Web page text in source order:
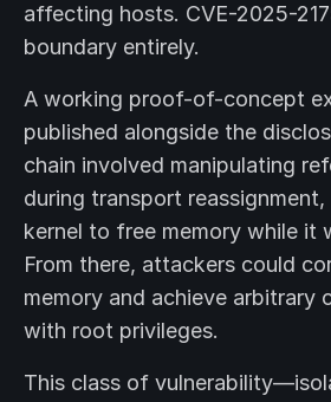
affecting hosts. CVE-2025-
boundary entirely.
A working proof-of-concept
published alongside the
chain involved manipulating
during transport
kernel to free memory while it
From there, attackers could
memory and achieve arbitrary
with root privileges.
This class of